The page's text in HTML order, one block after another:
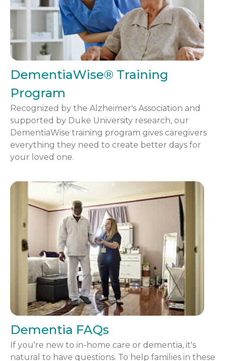
DementiaWise® Training
Program
Recognized by the Alzheimer's Association and
supported by Duke University research, our
DementiaWise training program gives caregivers
everything they need to create better days for
your loved one.
Dementia FAQs
If you're new to in-home care or dementia, it's
natural to have questions. To help families in these